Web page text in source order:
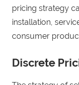
pricing strategy
installation,
consumer
Discrete